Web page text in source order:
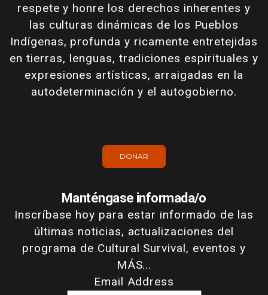
respete y honre los derechos inherentes y
las culturas dinámicas de los Pueblos
Indígenas, profunda y ricamente entretejidas
en tierras, lenguas, tradiciones espirituales y
expresiones artísticas, arraigadas en la
autodeterminación y el autogobierno.
DONAR
Manténgase informada/o
Inscríbase hoy para estar informado de las
últimas noticias, actualizaciones del
programa de Cultural Survival, eventos y
MÁS...
Email Address